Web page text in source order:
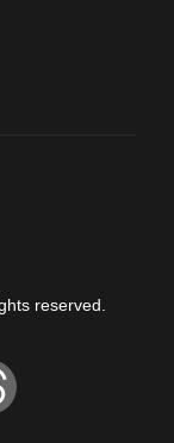
reserved.